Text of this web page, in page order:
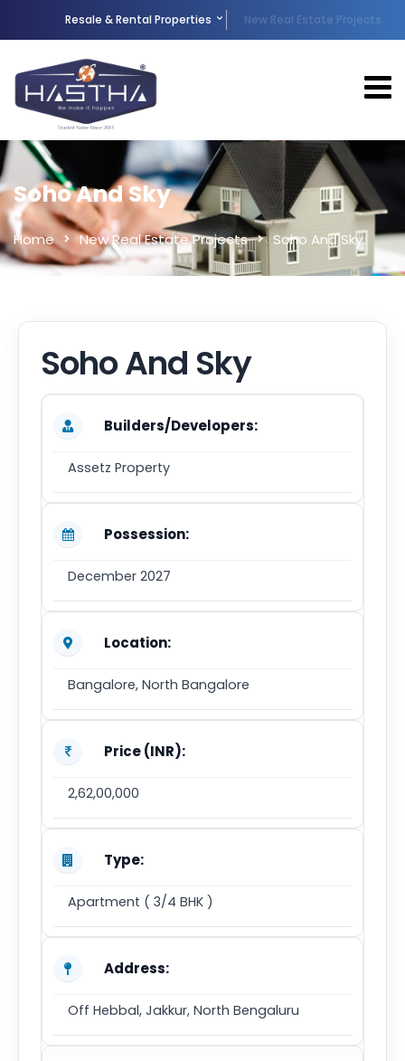
Resale & Rental Properties New Real Estate Projects
Soho And Sky
Home New Real Estate Projects Soho And Sky
Soho And Sky
Builders/Developers:
Assetz Property
Possession:
December 2027
Location:
Bangalore, North Bangalore
Price (INR):
2,62,00,000
Type:
Apartment ( 3/4 BHK )
Address:
Off Hebbal, Jakkur, North Bengaluru